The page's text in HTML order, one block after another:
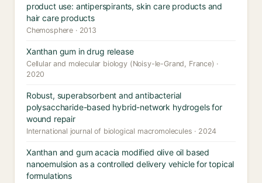
product use: antiperspirants, skin care products and
hair care products
Chemosphere · 2013
Xanthan gum in drug release
Cellular and molecular biology (Noisy-le-Grand, France) ·
2020
Robust, superabsorbent and antibacterial
polysaccharide-based hybrid-network hydrogels for
wound repair
International journal of biological macromolecules · 2024
Xanthan and gum acacia modified olive oil based
nanoemulsion as a controlled delivery vehicle for topical
formulations